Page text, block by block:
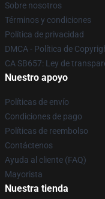
Sobre nosotros
Términos y condiciones
Política de privacidad
DMCA - Política de
CA SB657: Ley de
Nuestro apoyo
Políticas de envío
Condiciones de pago
Políticas de reembolso
Contáctenos
Ayuda al cliente (FAQ)
Mayorista
Nuestra tienda